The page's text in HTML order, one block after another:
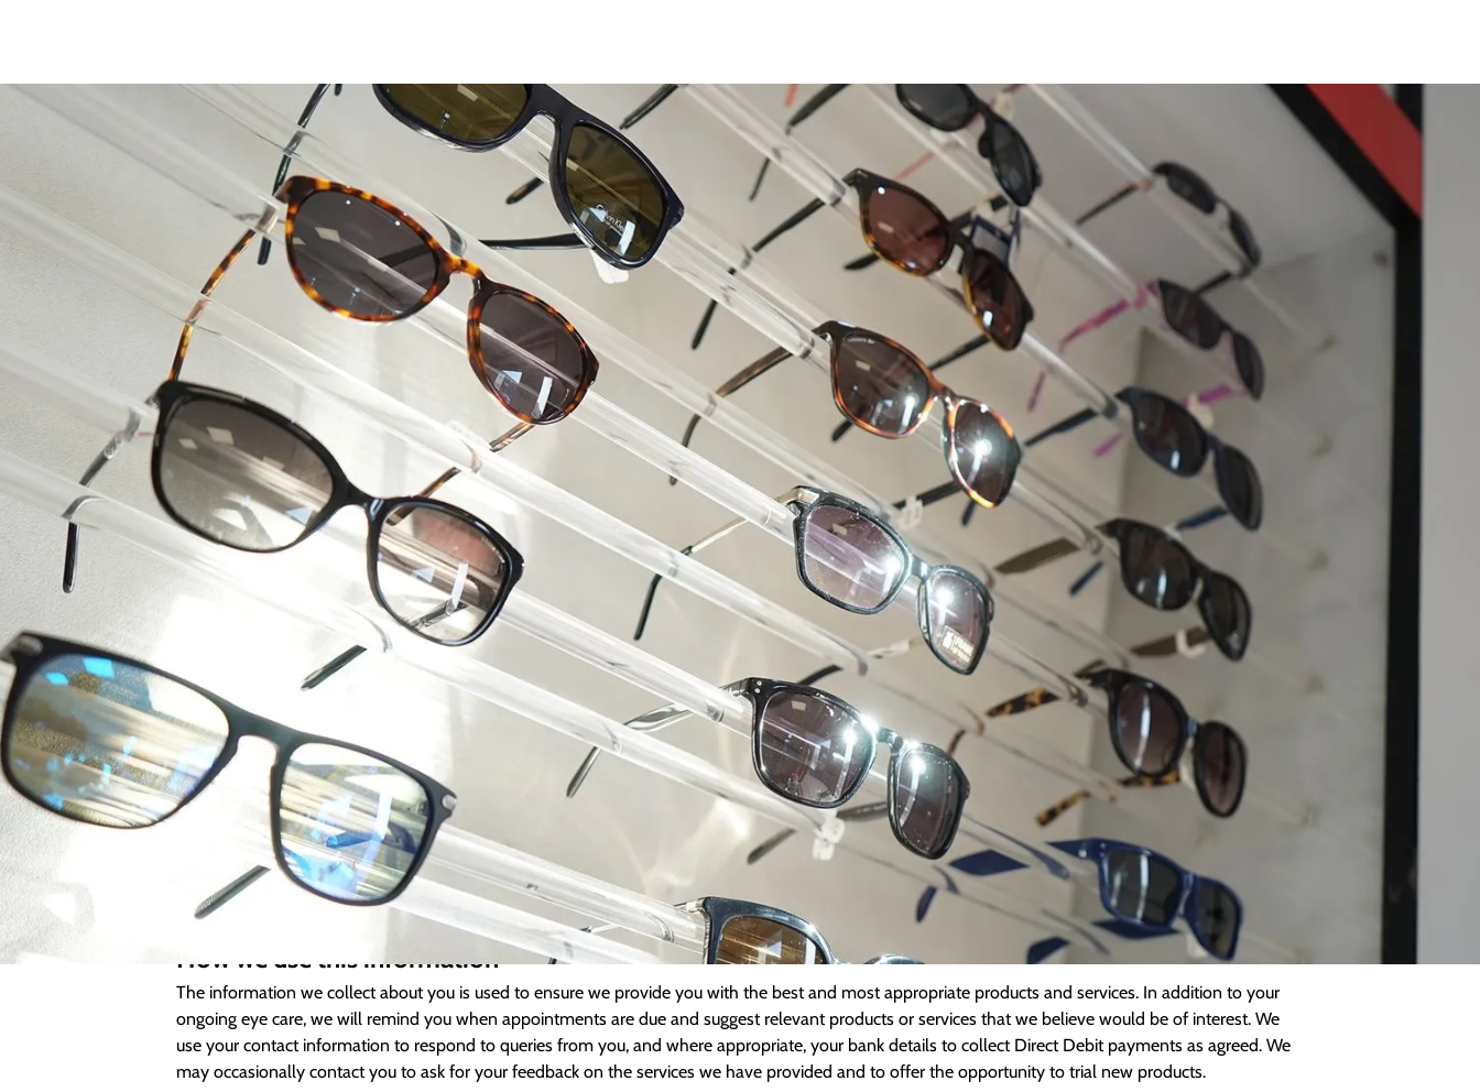
Kimberley Privacy Policy
At Kimberley Opticians we are committed to the highest privacy standards. However you choose to interact with us, we will only collect data that is
necessary for us to deliver the best possible service and ensure you are reminded about appointments or anything else relevant to your ongoing care.
This policy provides detailed information on when and why we collect your personal information, how we use it, and the very limited conditions under
which we may disclose it to others.
Collection of your Personal Information
In addition to your basic contact information (name, date of birth, telephone numbers, and your addresses) we will collect other relevant details
including current and past health and medication information, your examination results, payment details, and lifestyle information. We may also store
associated information received from other healthcare professionals as part of your ongoing care.
How we use this information
The information we collect about you is used to ensure we provide you with the best and most appropriate products and services. In addition to your
ongoing eye care, we will remind you when appointments are due and suggest relevant products or services that we believe would be of interest. We
use your contact information to respond to queries from you, and where appropriate, your bank details to collect Direct Debit payments as agreed. We
may occasionally contact you to ask for your feedback on the services we have provided and to offer the opportunity to trial new products.